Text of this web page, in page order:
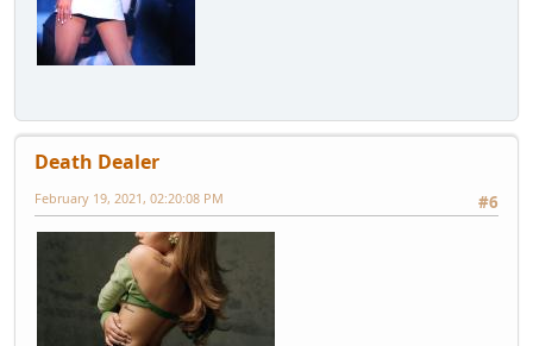
Death Dealer
#6
February 19, 2021, 02:20:08 PM